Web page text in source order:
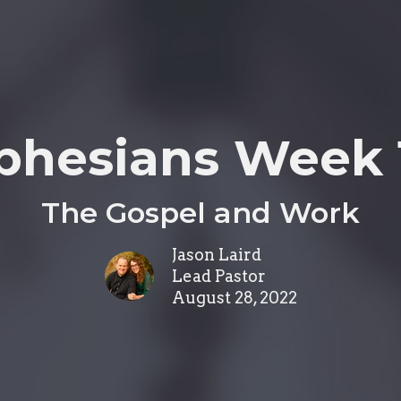
Week
The Gospel and Work
Jason Laird
Lead Pastor
August 28, 2022